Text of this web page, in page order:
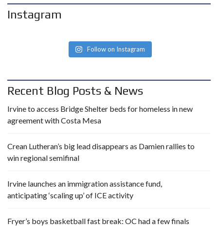
Instagram
Follow on Instagram
Recent Blog Posts & News
Irvine to access Bridge Shelter beds for homeless in new
agreement with Costa Mesa
Crean Lutheran’s big lead disappears as Damien rallies to
win regional semifinal
Irvine launches an immigration assistance fund,
anticipating ‘scaling up’ of ICE activity
Fryer’s boys basketball fast break: OC had a few finals